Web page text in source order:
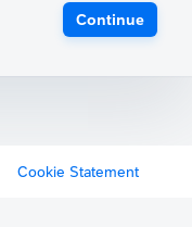
Continue
Cookie Statement